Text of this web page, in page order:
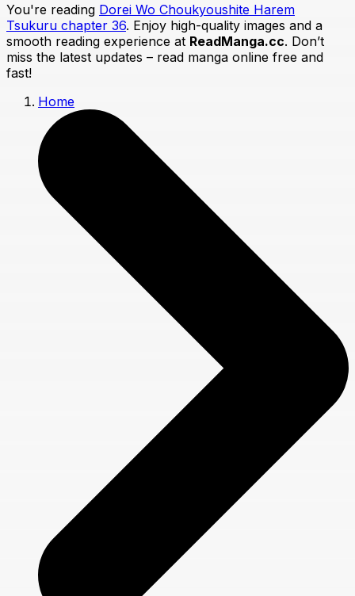
You're reading Dorei Wo Choukyoushite Harem
Tsukuru chapter 36. Enjoy high-quality images and a
smooth reading experience at ReadManga.cc. Don’t
miss the latest updates – read manga online free and
fast!
Home